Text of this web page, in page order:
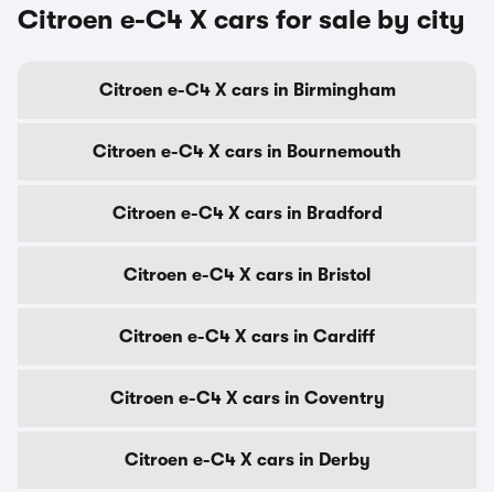
Citroen e-C4 X cars for sale by city
Citroen e-C4 X cars in Birmingham
Citroen e-C4 X cars in Bournemouth
Citroen e-C4 X cars in Bradford
Citroen e-C4 X cars in Bristol
Citroen e-C4 X cars in Cardiff
Citroen e-C4 X cars in Coventry
Citroen e-C4 X cars in Derby